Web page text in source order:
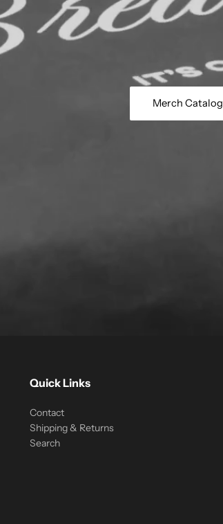
Merch Catalog
Quick Links
Contact
Shipping & Returns
Search